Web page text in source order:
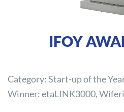
IFOY
Category: Start-up of the
Winner: etaLINK3000,